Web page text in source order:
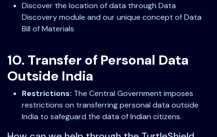
Discover the location of data through Data
Discovery module and our unique concept of Data
Bill of Materials
10. Transfer of Personal Data
Outside India
Restrictions: The Central Government imposes
restrictions on transferring personal data outside
India to safeguard the data of Indian citizens.